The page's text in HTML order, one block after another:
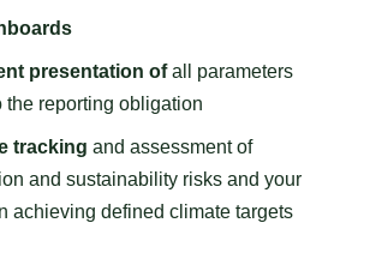
presentation ofall parameters
the reporting obligation
tracking and assessment of
and sustainability risks and your
achieving defined climate targets